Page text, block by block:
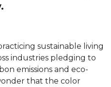
sustainable living
industries pledging to
emissions and eco-
that the color